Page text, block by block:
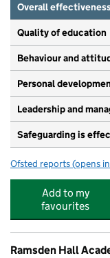
Overall
Quality of education
Behaviour and
Personal
Leadership and
Safeguarding is
Ofsted reports for The
(opens
Add to my
favourites
Ramsden Hall